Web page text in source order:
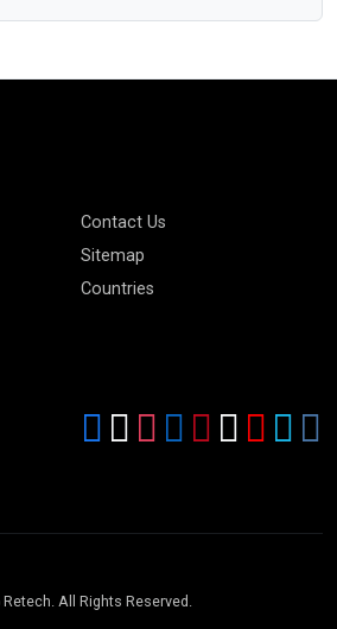
Contact Us
Sitemap
Countries
All Rights Reserved.